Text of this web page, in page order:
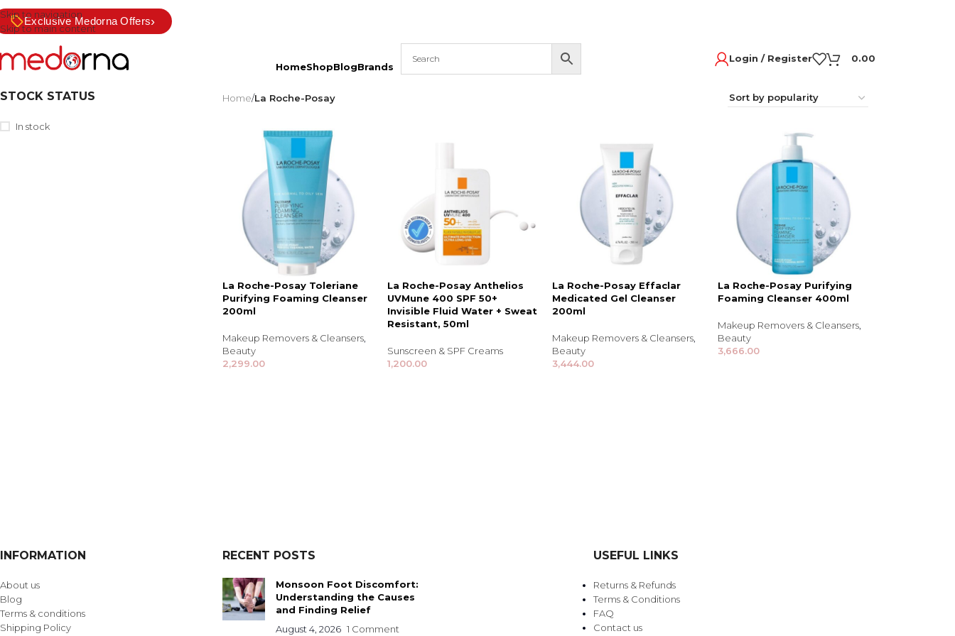
Skip to navigation
Skip to main content
Exclusive Medorna Offers›
HomeShop
Skin Serums & Actives.
Nail Care & Polish
BlogBrands
Login / Register 0.00
STOCK STATUS
In stock
Home/La Roche-Posay
La Roche-Posay Toleriane
Purifying Foaming Cleanser
200ml
Makeup Removers & Cleansers,
Beauty
2,299.00
La Roche-Posay Anthelios
UVMune 400 SPF 50+
Invisible Fluid Water + Sweat
Resistant, 50ml
Sunscreen & SPF Creams
1,200.00
La Roche-Posay Effaclar
Medicated Gel Cleanser
200ml
Makeup Removers & Cleansers,
Beauty
3,444.00
La Roche-Posay Purifying
Foaming Cleanser 400ml
Makeup Removers & Cleansers,
Beauty
3,666.00
INFORMATION
About us
Blog
Terms & conditions
Shipping Policy
RECENT POSTS
Monsoon Foot Discomfort:
Understanding the Causes
and Finding Relief
August 4, 2026 1 Comment
USEFUL LINKS
Returns & Refunds
Terms & Conditions
FAQ
Contact us